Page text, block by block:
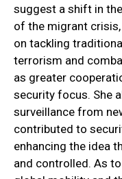
suggest a shift in
of the migrant
on tackling
terrorism and
as greater
security focus. She
surveillance from
contributed to
enhancing the idea
and controlled. As